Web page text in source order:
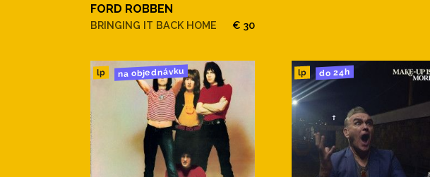
2. That Old Feeling
4. Black Coffee
5. Soon
6. There Never Was A Baby Like My Baby
FORD ROBBEN
BRINGING IT BACK HOME € 30
lp na objednávku lp do 24h